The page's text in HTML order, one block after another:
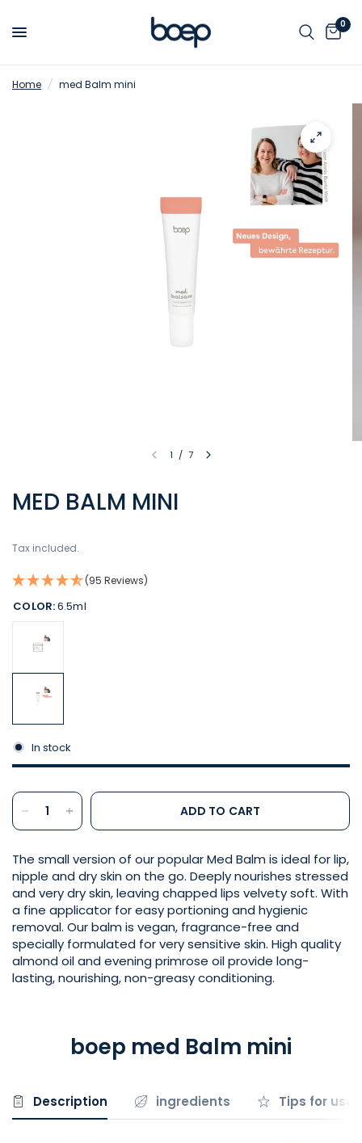
0
Home / med Balm mini
1 / 7
MED BALM MINI
Tax included.
(95 Reviews)
COLOR:6.5ml
In stock
ADD TO CART
The small version of our popular Med Balm is ideal for lip,
nipple and dry skin on the go. Deeply nourishes stressed
and very dry skin, leaving chapped lips velvety soft. With
a fine applicator for easy portioning and hygienic
removal. Our balm is vegan, fragrance-free and
specially formulated for very sensitive skin. High quality
almond oil and evening primrose oil provide long-
lasting, nourishing, non-greasy conditioning.
boep med Balm mini
Description ingredients Tips for use